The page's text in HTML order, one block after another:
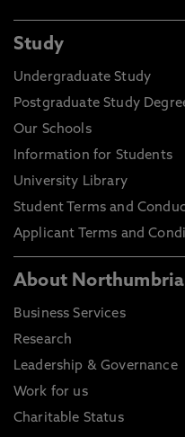
Study
Undergraduate Study
Postgraduate Study
Our Schools
Information for Students
University Library
Student Terms and
Applicant Terms and
About Northumbria
Business Services
Research
Leadership & Governance
Work for us
Charitable Status